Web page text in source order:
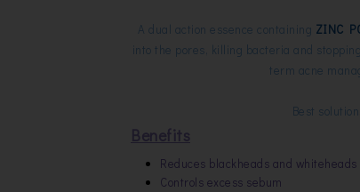
A dual action essence containing ZINC
into the pores, killing bacteria and
term acne
Best
Benefits
Reduces blackheads and whiteheads
Controls excess sebum